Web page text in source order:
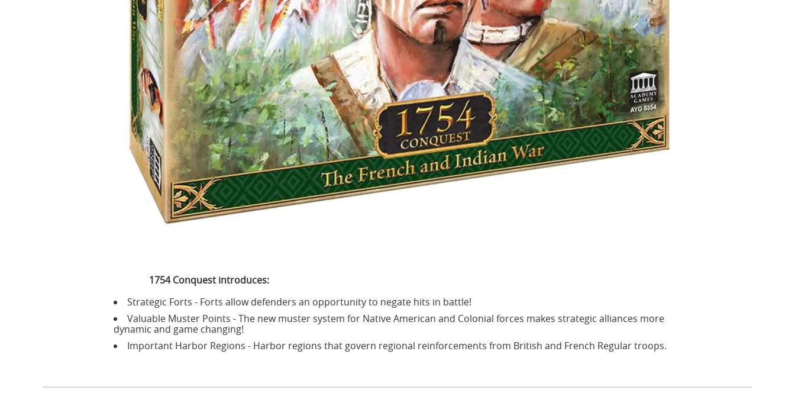
1754 Conquest introduces:
Strategic Forts - Forts allow defenders an opportunity to negate hits in battle!
Valuable Muster Points - The new muster system for Native American and Colonial forces makes strategic alliances more
dynamic and game changing!
Important Harbor Regions - Harbor regions that govern regional reinforcements from British and French Regular troops.